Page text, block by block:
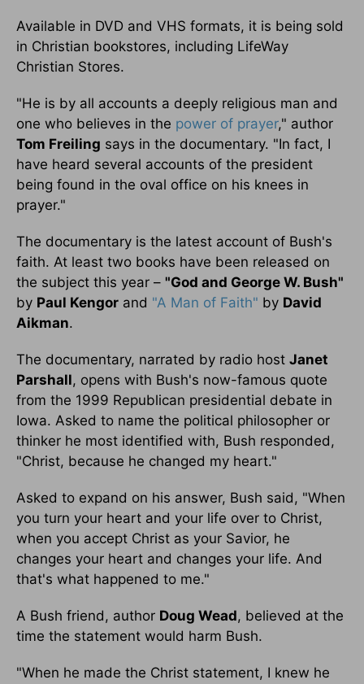
Available in DVD and VHS formats, it is being sold
in Christian bookstores, including LifeWay
Christian Stores.
"He is by all accounts a deeply religious man and
one who believes in the power of prayer," author
Tom Freiling says in the documentary. "In fact, I
have heard several accounts of the president
being found in the oval office on his knees in
prayer."
The documentary is the latest account of Bush's
faith. At least two books have been released on
the subject this year – "God and George W. Bush"
by Paul Kengor and "A Man of Faith" by David
Aikman.
The documentary, narrated by radio host Janet
Parshall, opens with Bush's now-famous quote
from the 1999 Republican presidential debate in
Iowa. Asked to name the political philosopher or
thinker he most identified with, Bush responded,
"Christ, because he changed my heart."
Asked to expand on his answer, Bush said, "When
you turn your heart and your life over to Christ,
when you accept Christ as your Savior, he
changes your heart and changes your life. And
that's what happened to me."
A Bush friend, author Doug Wead, believed at the
time the statement would harm Bush.
"When he made the Christ statement, I knew he